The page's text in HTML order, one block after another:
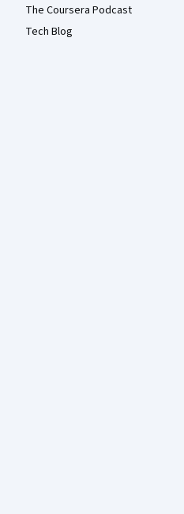
The Coursera Podcast
Tech Blog